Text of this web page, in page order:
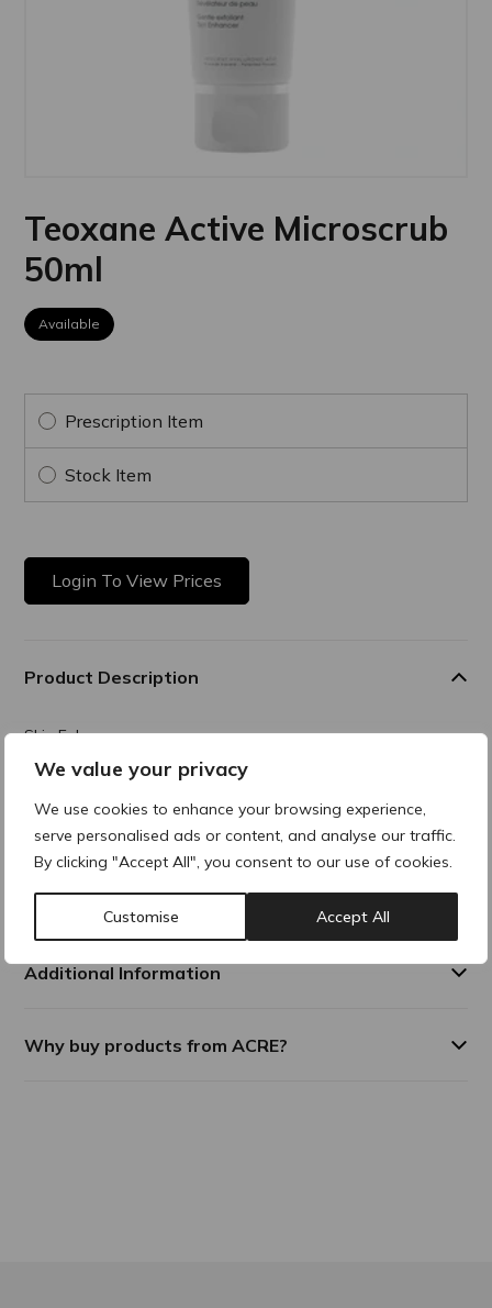
We value your privacy
We use cookies to enhance your browsing experience,
serve personalised ads or content, and analyse our traffic.
By clicking "Accept All", you consent to our use of cookies.
Customise Accept All
Teoxane Active Microscrub
50ml
Available
Prescription Item
Stock Item
Login To View Prices
Product Description
Skin Enhancer
Hybrid formula combining gentle mechanical exfoliation with
excellent skin tolerance even for sensitive skin. A true
innovation, Active Microscrub features a highly technical
double exfoliant built around a unique exfoliating complex
Additional Information
Why buy products from ACRE?